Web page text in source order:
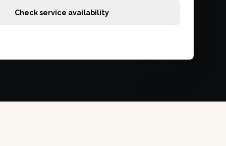
Check service availability